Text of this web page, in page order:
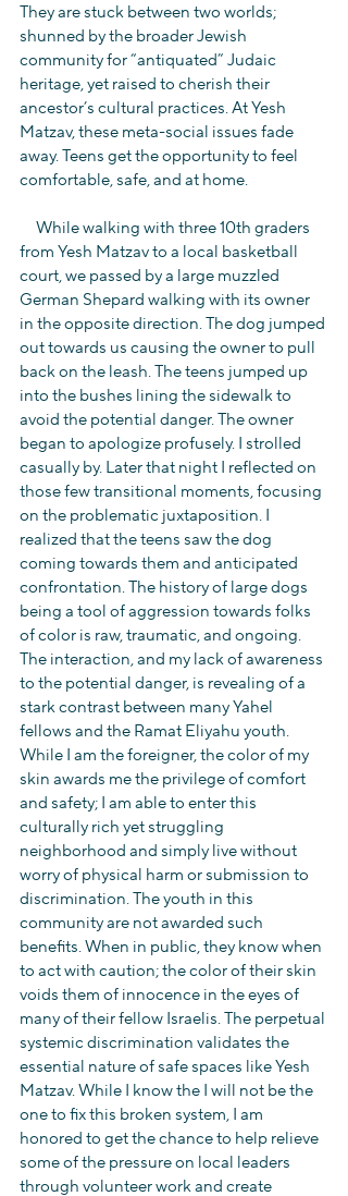
They are stuck between two worlds;
shunned by the broader Jewish
community for “antiquated” Judaic
heritage, yet raised to cherish their
ancestor’s cultural practices. At Yesh
Matzav, these meta-social issues fade
away. Teens get the opportunity to feel
comfortable, safe, and at home.
from Yesh Matzav to a local basketball
court, we passed by a large muzzled
German Shepard walking with its owner
in the opposite direction. The dog jumped
out towards us causing the owner to pull
back on the leash. The teens jumped up
into the bushes lining the sidewalk to
avoid the potential danger. The owner
began to apologize profusely. I strolled
casually by. Later that night I reflected on
those few transitional moments, focusing
on the problematic juxtaposition. I
realized that the teens saw the dog
coming towards them and anticipated
confrontation. The history of large dogs
being a tool of aggression towards folks
of color is raw, traumatic, and ongoing.
The interaction, and my lack of awareness
to the potential danger, is revealing of a
stark contrast between many Yahel
fellows and the Ramat Eliyahu youth.
While I am the foreigner, the color of my
skin awards me the privilege of comfort
and safety; I am able to enter this
culturally rich yet struggling
neighborhood and simply live without
worry of physical harm or submission to
discrimination. The youth in this
community are not awarded such
benefits. When in public, they know when
to act with caution; the color of their skin
voids them of innocence in the eyes of
many of their fellow Israelis. The perpetual
systemic discrimination validates the
essential nature of safe spaces like Yesh
Matzav. While I know the I will not be the
one to fix this broken system, I am
honored to get the chance to help relieve
some of the pressure on local leaders
through volunteer work and create